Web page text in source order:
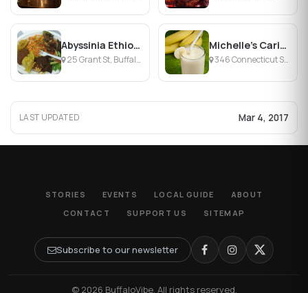
Abyssinia Ethiopian Cuisine
25 Grant St, Buffalo, NY
Michelle's Caribbean Cuisine
346 Connecticut St, Buffalo, NY
LAST UPDATED Mar 4, 2017
STORIES EVENTS LOCAL GUIDE
ABOUT
CONTACT
SUPPORT US SITEMAP
Subscribe to our newsletter
© 2026 BuffaloVibe. All rights reserved.